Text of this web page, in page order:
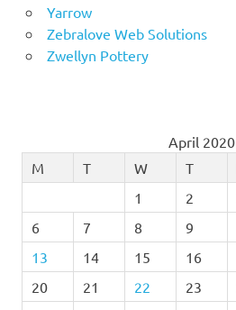
Yarrow
Zebralove Web Solutions
Zwellyn Pottery
April 2020
M
T W T
1
2
6
7 8 9
13
14 15 16
20
21 22 23